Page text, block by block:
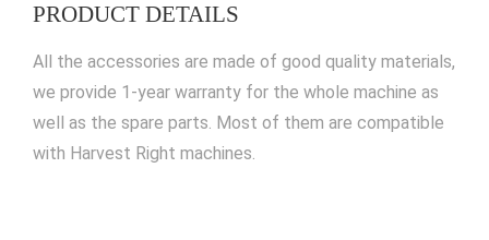
PRODUCT DETAILS
All the accessories are made of good quality materials,
we provide 1-year warranty for the whole machine as
well as the spare parts. Most of them are compatible
with Harvest Right machines.